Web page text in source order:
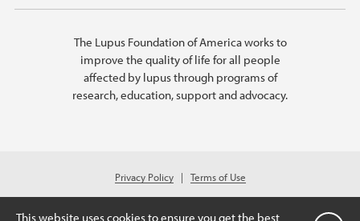
The Lupus Foundation of America works to
improve the quality of life for all people
affected by lupus through programs of
research, education, support and advocacy.
Privacy Policy
Terms of Use
© 2026 Lupus Foundation of America. All rights reserved.
A charitable organization with 501(c)(3) tax-exempt status. Federal ID
This website uses cookies to ensure you get the best